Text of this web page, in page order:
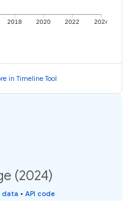
2018 2020 2022 2024
in Timeline Tool
(2024)
data • API code